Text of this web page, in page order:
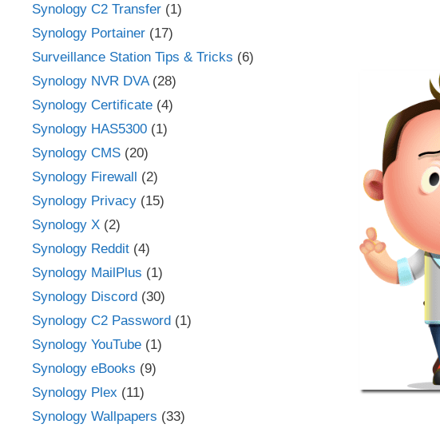
Synology C2 Transfer (1)
Synology Portainer (17)
Surveillance Station Tips & Tricks (6)
Synology NVR DVA(28)
Synology Certificate (4)
Synology HAS5300 (1)
Synology CMS (20)
Synology Firewall (2)
Synology Privacy (15)
Synology X (2)
Synology Reddit (4)
Synology MailPlus (1)
Synology Discord (30)
Synology C2 Password (1)
Synology YouTube (1)
Synology eBooks (9)
Synology Plex (11)
Synology Wallpapers (33)